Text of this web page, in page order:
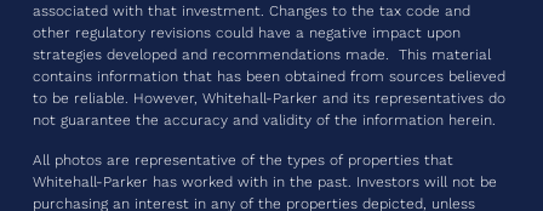
associated with that investment. Changes to the tax code and
other regulatory revisions could have a negative impact upon
strategies developed and recommendations made. This material
contains information that has been obtained from sources believed
to be reliable. However, Whitehall-Parker and its representatives do
not guarantee the accuracy and validity of the information herein.
All photos are representative of the types of properties that
Whitehall-Parker has worked with in the past. Investors will not be
purchasing an interest in any of the properties depicted, unless